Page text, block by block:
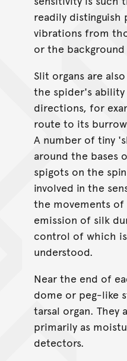
readily distinguish
vibrations from
or the
Slit organs are
the spider's
directions, for
route to its
A number of tiny
around the bases
spigots on the
involved in the
the movements
emission of silk
control of which
understood.
Near the end of
dome or peg-like
tarsal organ.
primarily as
detectors.